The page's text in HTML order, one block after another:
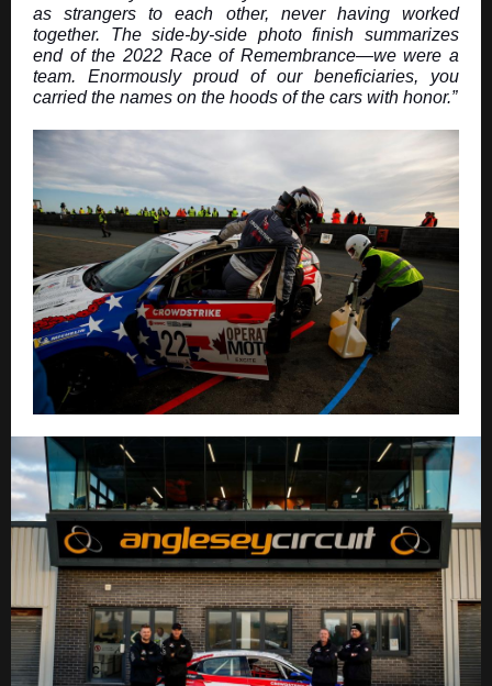
as strangers to each other, never having worked
together. The side-by-side photo finish summarizes
end of the 2022 Race of Remembrance—we were a
team. Enormously proud of our beneficiaries, you
carried the names on the hoods of the cars with honor.”